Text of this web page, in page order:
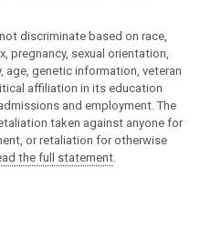
discriminate based on race,
pregnancy, sexual orientation,
age, genetic information, veteran
affiliation in its education
and employment. The
taken against anyone for
or retaliation for otherwise
the full statement